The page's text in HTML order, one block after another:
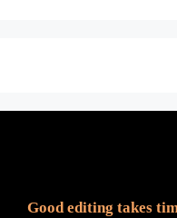
Good editing takes